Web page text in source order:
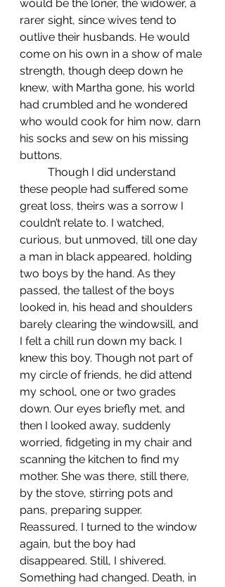
would be the loner, the widower, a
rarer sight, since wives tend to
outlive their husbands. He would
come on his own in a show of male
strength, though deep down he
knew, with Martha gone, his world
had crumbled and he wondered
who would cook for him now, darn
his socks and sew on his missing
buttons.
these people had suffered some
great loss, theirs was a sorrow I
couldn’t relate to. I watched,
curious, but unmoved, till one day
a man in black appeared, holding
two boys by the hand. As they
passed, the tallest of the boys
looked in, his head and shoulders
barely clearing the windowsill, and
I felt a chill run down my back. I
knew this boy. Though not part of
my circle of friends, he did attend
my school, one or two grades
down. Our eyes briefly met, and
then I looked away, suddenly
worried, fidgeting in my chair and
scanning the kitchen to find my
mother. She was there, still there,
by the stove, stirring pots and
pans, preparing supper.
Reassured, I turned to the window
again, but the boy had
disappeared. Still, I shivered.
Something had changed. Death, in